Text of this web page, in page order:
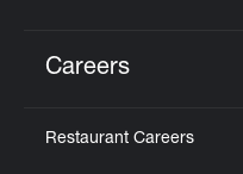
Careers
Restaurant Careers